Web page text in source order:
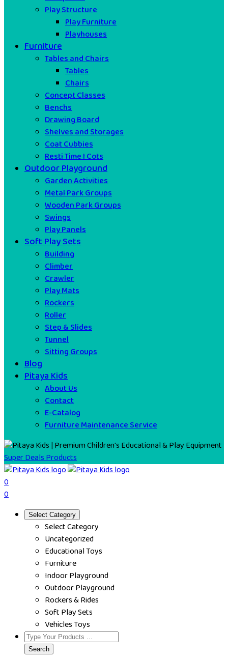
Play Structure
Play Furniture
Playhouses
Furniture
Tables and Chairs
Tables
Chairs
Concept Classes
Benchs
Drawing Board
Shelves and Storages
Coat Cubbies
Resti Time I Cots
Outdoor Playground
Garden Activities
Metal Park Groups
Wooden Park Groups
Swings
Play Panels
Soft Play Sets
Building
Climber
Crawler
Play Mats
Rockers
Roller
Step & Slides
Tunnel
Sitting Groups
Blog
Pitaya Kids
About Us
Contact
E-Catalog
Furniture Maintenance Service
Super Deals Products
0
0
Select Category
Select Category
Uncategorized
Educational Toys
Furniture
Indoor Playground
Outdoor Playground
Rockers & Rides
Soft Play Sets
Vehicles Toys
Search